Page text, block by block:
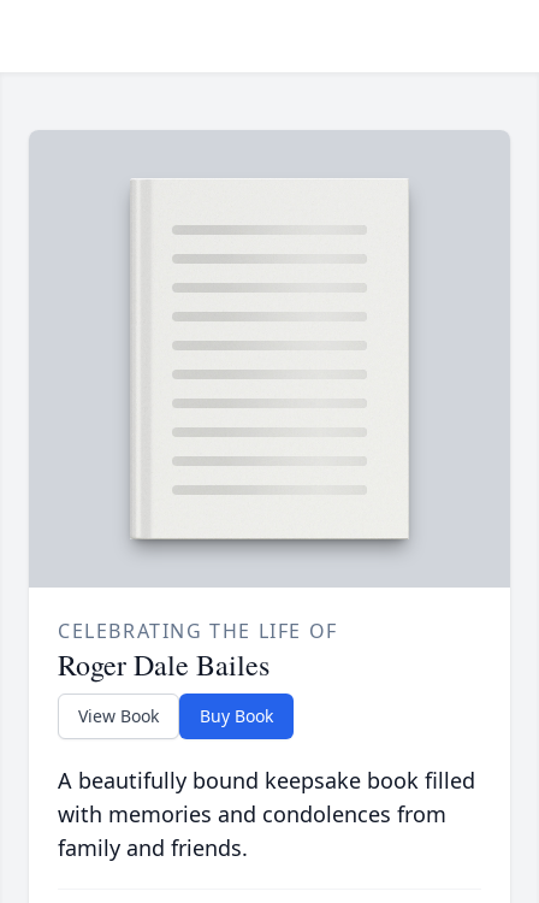
CELEBRATING THE LIFE OF
Roger Dale Bailes
View Book Buy Book
A beautifully bound keepsake book filled
with memories and condolences from
family and friends.